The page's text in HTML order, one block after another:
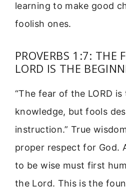
learning to make good
foolish ones.
PROVERBS 1:7: THE
LORD IS THE
“The fear of the LORD
knowledge, but fools
instruction.” True
proper respect for God.
to be wise must first
the Lord. This is the